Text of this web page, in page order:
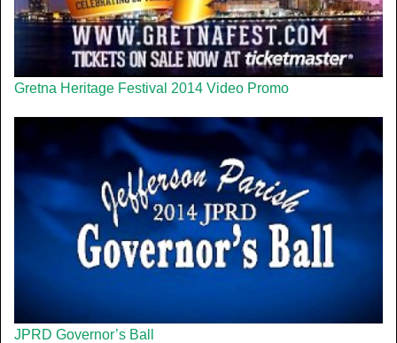
Gretna Heritage Festival 2014 Video Promo
JPRD Governor’s Ball